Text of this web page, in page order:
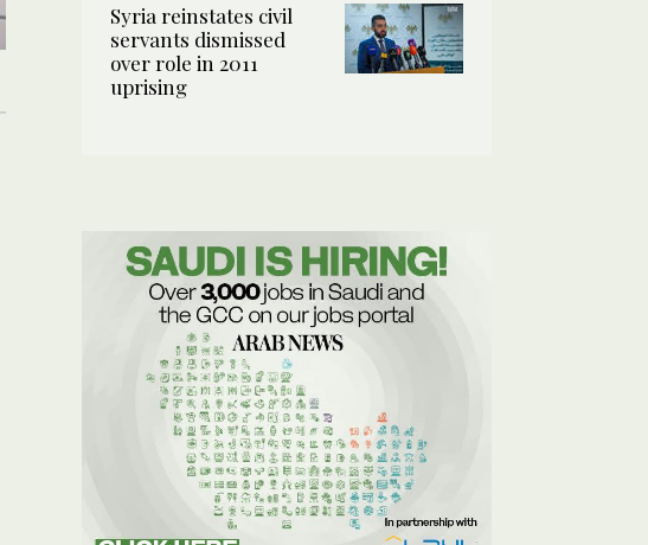
Syria reinstates civil
servants dismissed
over role in 2011
uprising